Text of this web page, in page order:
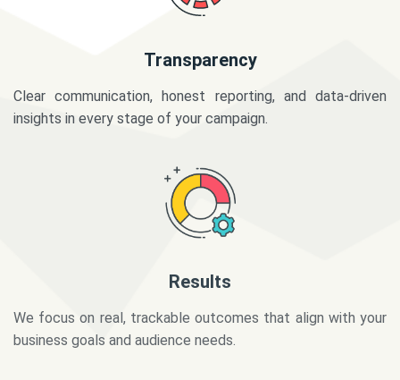
Transparency
Clear communication, honest reporting, and data-driven
insights in every stage of your campaign.
business goals and audience needs.